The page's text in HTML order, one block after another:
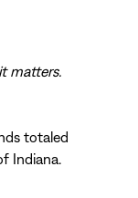
matters.
totaled
Indiana.